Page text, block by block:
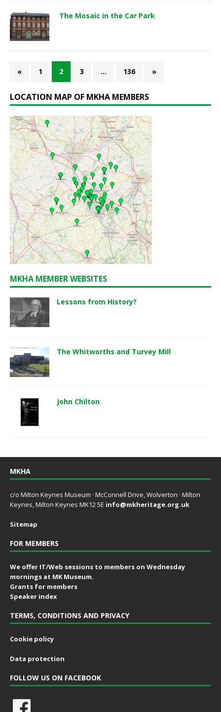
The Mosaic in the Car Park
« 1 2 3 … 136 »
LOCATION MAP OF MKHA MEMBERS
MKHA MEMBER WEBSITES
Lessons from History?
The Whitworths and Turvey Mill
John Chilton
MKHA
c/o Milton Keynes Museum · McConnell Drive, Wolverton · Milton
Keynes, Milton Keynes MK12 5E info@mkheritage.org.uk
Sitemap
FOR MEMBERS
We offer IT/Web sessions to members on Wednesday
mornings at MK Museum.
Grants for members
Speaker index
TERMS, CONDITIONS AND PRIVACY
Cookie policy
Data protection
FOLLOW US ON FACEBOOK